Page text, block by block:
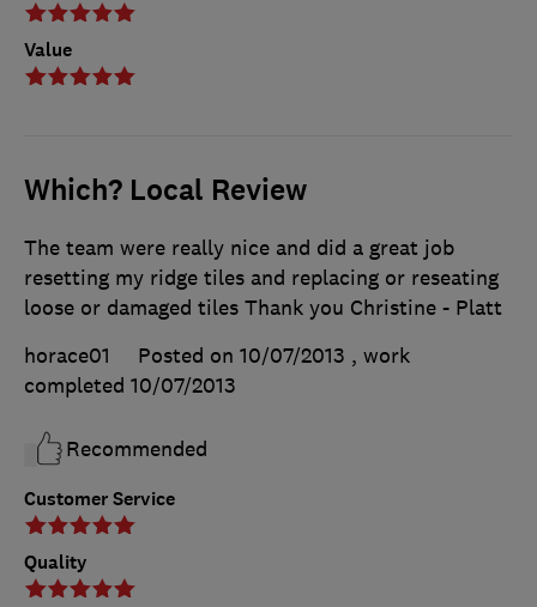
Value
Which? Local Review
Customer Service
Quality
The team were really nice and did a great job
resetting my ridge tiles and replacing or reseating
loose or damaged tiles Thank you Christine - Platt
horace01
Posted on 10/07/2013 , work
completed 10/07/2013
Recommended